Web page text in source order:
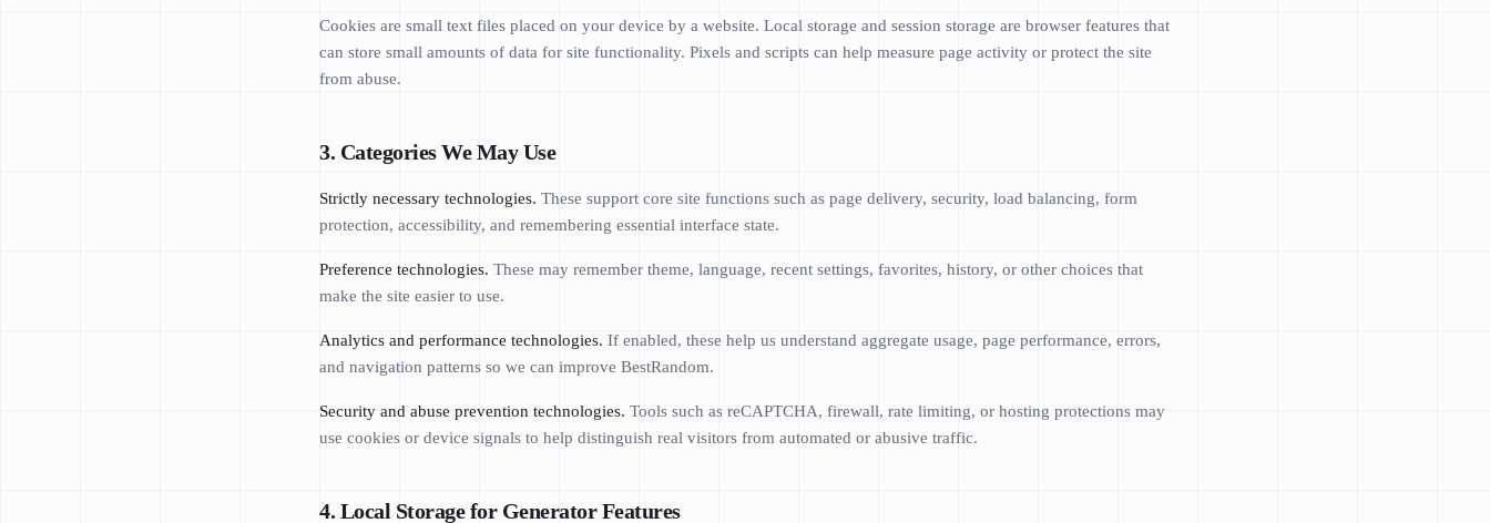
Cookies are small text files placed on your device by a website. Local storage and session storage are browser features that
can store small amounts of data for site functionality. Pixels and scripts can help measure page activity or protect the site
from abuse.
3. Categories We May Use
Strictly necessary technologies. These support core site functions such as page delivery, security, load balancing, form
protection, accessibility, and remembering essential interface state.
Preference technologies. These may remember theme, language, recent settings, favorites, history, or other choices that
make the site easier to use.
Analytics and performance technologies. If enabled, these help us understand aggregate usage, page performance, errors,
and navigation patterns so we can improve BestRandom.
Security and abuse prevention technologies. Tools such as reCAPTCHA, firewall, rate limiting, or hosting protections may
use cookies or device signals to help distinguish real visitors from automated or abusive traffic.
4. Local Storage for Generator Features